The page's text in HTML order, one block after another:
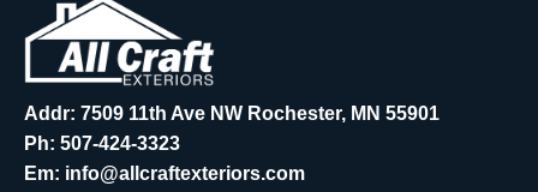
Addr: 7509 11th Ave NW Rochester, MN 55901
Ph: 507-424-3323
Em: info@allcraftexteriors.com